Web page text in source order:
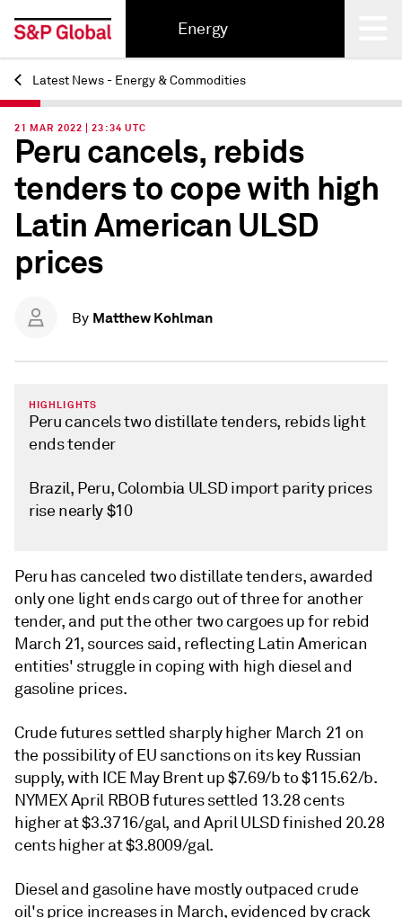
Energy
Back
Latest News - Energy & Commodities
21 MAR 2022 | 23:34 UTC
Peru cancels, rebids
tenders to cope with high
Latin American ULSD
prices
By Matthew Kohlman
HIGHLIGHTS
Peru cancels two distillate tenders, rebids light
ends tender
Brazil, Peru, Colombia ULSD import parity prices
rise nearly $10
Peru has canceled two distillate tenders, awarded
only one light ends cargo out of three for another
tender, and put the other two cargoes up for rebid
March 21, sources said, reflecting Latin American
entities' struggle in coping with high diesel and
gasoline prices.
Crude futures settled sharply higher March 21 on
the possibility of EU sanctions on its key Russian
supply, with ICE May Brent up $7.69/b to $115.62/b.
NYMEX April RBOB futures settled 13.28 cents
higher at $3.3716/gal, and April ULSD finished 20.28
cents higher at $3.8009/gal.
Diesel and gasoline have mostly outpaced crude
oil's price increases in March, evidenced by crack